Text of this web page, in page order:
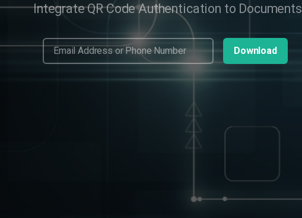
Integrate QR Code Authentication to Documents